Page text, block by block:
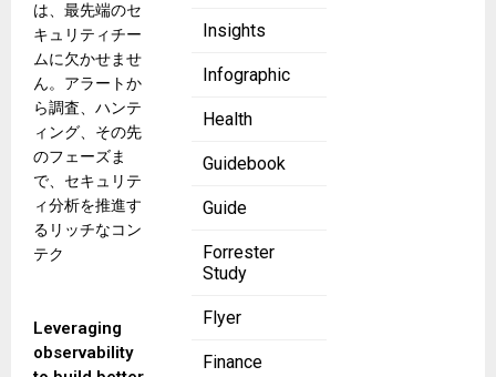
Insights
Infographic
Health
Guidebook
Guide
Forrester
Study
Flyer
Finance
は、最先端のセ
キュリティチー
ムに欠かせませ
ん。アラートか
ら調査、ハンテ
ィング、その先
のフェーズま
で、セキュリテ
ィ分析を推進す
るリッチなコン
テク
Leveraging
observability